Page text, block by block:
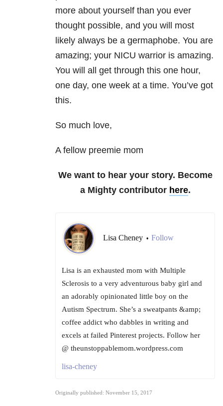
more about yourself than you ever
thought possible, and you will most
likely always be a germaphobe. You are
amazing; your NICU warrior is amazing.
You will all get through this one hour,
one day, one week at a time. You’ve got
this.
So much love,
A fellow preemie mom
We want to hear your story. Become
a Mighty contributor here.
Lisa Cheney • Follow
Lisa is an exhausted mom with Multiple
Sclerosis to a very adventurous baby girl and
an adorably opinionated little boy on the
Autism Spectrum. She’s a sweatpants &amp;
coffee addict who dabbles in writing and
excels at failed Pinterest projects. Follow her
@ theunstoppablemom.wordpress.com
lisa-cheney
Originally published: November 15, 2017